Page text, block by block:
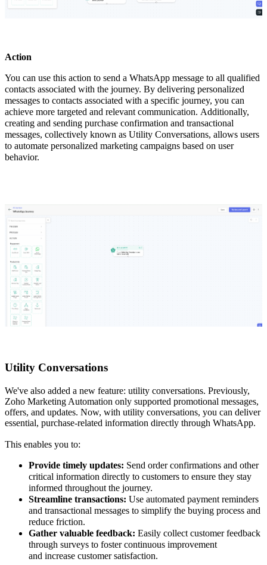
Action
You can use this action to send a WhatsApp message to all qualified
contacts associated with the journey. By delivering personalized
messages to contacts associated with a specific journey, you can
achieve more targeted and relevant communication. Additionally,
creating and sending purchase confirmation and transactional
messages, collectively known as Utility Conversations, allows users
to automate personalized marketing campaigns based on user
behavior.
Utility Conversations
We've also added a new feature: utility conversations. Previously,
Zoho Marketing Automation only supported promotional messages,
offers, and updates. Now, with utility conversations, you can deliver
essential, purchase-related information directly through WhatsApp.
This enables you to:
Provide timely updates: Send order confirmations and other
critical information directly to customers to ensure they stay
informed throughout the journey.
Streamline transactions: Use automated payment reminders
and transactional messages to simplify the buying process and
reduce friction.
Gather valuable feedback: Easily collect customer feedback
through surveys to foster continuous improvement
and increase customer satisfaction.